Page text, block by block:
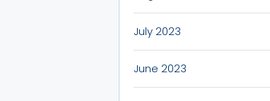
July 2023
June 2023